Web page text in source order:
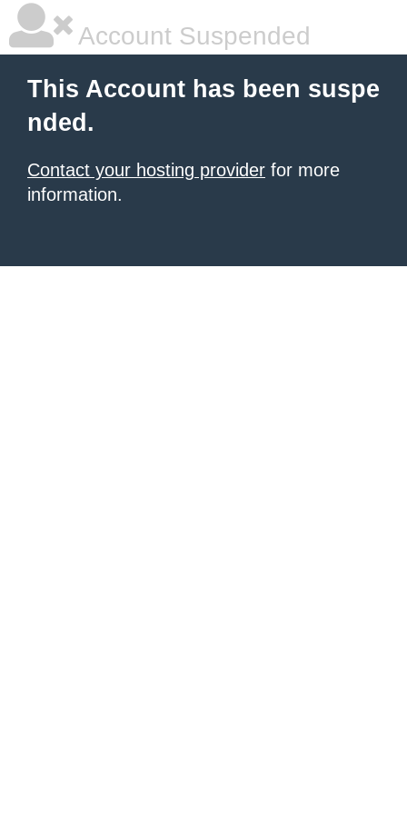
Account Suspended
This Account has been suspe
nded.
Contact your hosting provider for more
information.